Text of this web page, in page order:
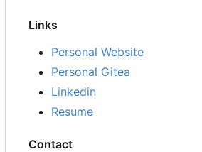
Links
Personal Website
Personal Gitea
Linkedin
Resume
Contact